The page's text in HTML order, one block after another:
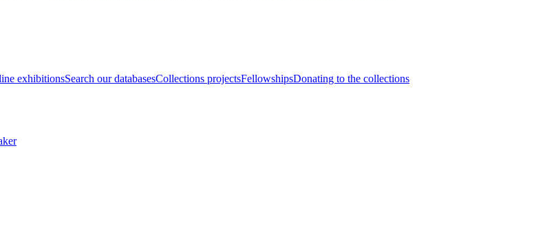
exhibitionsSearch our databasesCollections projectsFellowshipsDonating to the collections